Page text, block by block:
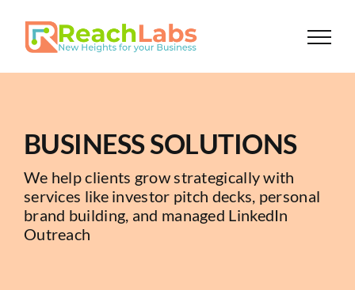
BUSINESS SOLUTIONS
We help clients grow strategically with
services like investor pitch decks, personal
brand building, and managed LinkedIn
Outreach